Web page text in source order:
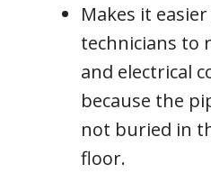
Makes it
technicians to
and electrical
because the
not buried in
floor.